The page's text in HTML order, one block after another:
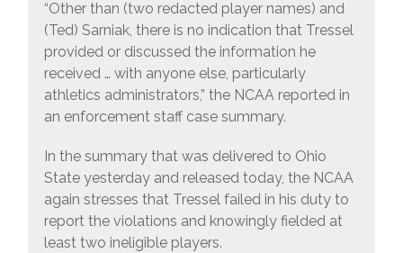
“Other than (two redacted player names) and
(Ted) Sarniak, there is no indication that Tressel
provided or discussed the information he
received … with anyone else, particularly
athletics administrators,” the NCAA reported in
an enforcement staff case summary.
In the summary that was delivered to Ohio
State yesterday and released today, the NCAA
again stresses that Tressel failed in his duty to
report the violations and knowingly fielded at
least two ineligible players.